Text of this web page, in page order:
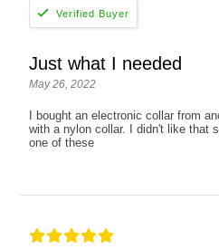
Just what I needed
May 26, 2022
I bought an electronic collar from
with a nylon collar. I didn't like that
one of these